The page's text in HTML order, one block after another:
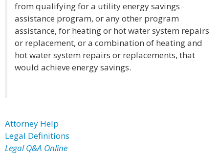
from qualifying for a utility energy savings
assistance program, or any other program
assistance, for heating or hot water system repairs
or replacement, or a combination of heating and
hot water system repairs or replacements, that
would achieve energy savings.
Attorney Help
Legal Definitions
Legal Q&A Online